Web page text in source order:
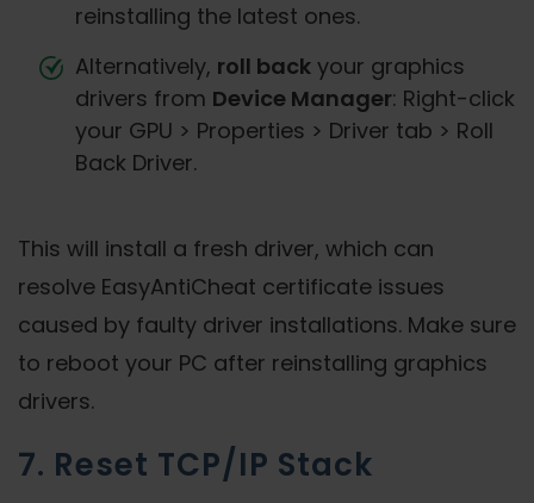
reinstalling the latest ones.
Alternatively, roll back your graphics
drivers from Device Manager: Right-click
your GPU > Properties > Driver tab > Roll
Back Driver.
This will install a fresh driver, which can
resolve EasyAntiCheat certificate issues
caused by faulty driver installations. Make sure
to reboot your PC after reinstalling graphics
drivers.
7. Reset TCP/IP Stack